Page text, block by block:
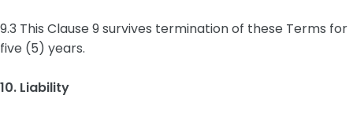
9.3 This Clause 9 survives termination of these Terms for
five (5) years.
10. Liability